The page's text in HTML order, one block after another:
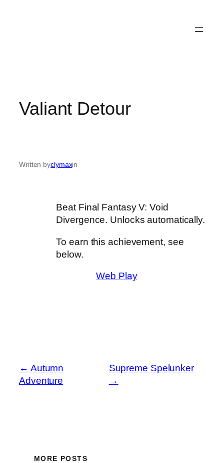
Valiant Detour
Written byclymaxin
Beat Final Fantasy V: Void
Divergence. Unlocks automatically.
To earn this achievement, see
below.
Web Play
← Autumn
Adventure
Supreme Spelunker
→
MORE POSTS